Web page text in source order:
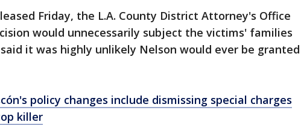
Friday, the L.A. County District Attorney's Office
would unnecessarily subject the victims' families
it was highly unlikely Nelson would ever be granted
policy changes include dismissing special charges
killer